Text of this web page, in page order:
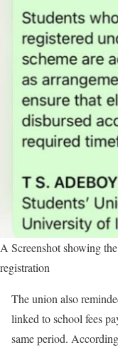
A Screenshot showing
registration
The union also
linked to school fees
same period.